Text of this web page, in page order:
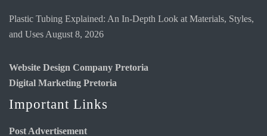
Plastic Tubing Explained: An In-Depth Look at Materials, Styles,
and Uses August 8, 2026
Website Design Company Pretoria
Digital Marketing Pretoria
Important Links
Post Advertisement